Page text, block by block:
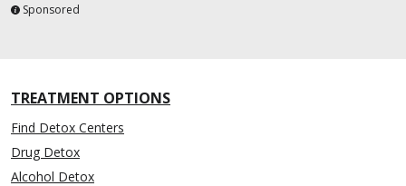
Sponsored
TREATMENT OPTIONS
Find Detox Centers
Drug Detox
Alcohol Detox